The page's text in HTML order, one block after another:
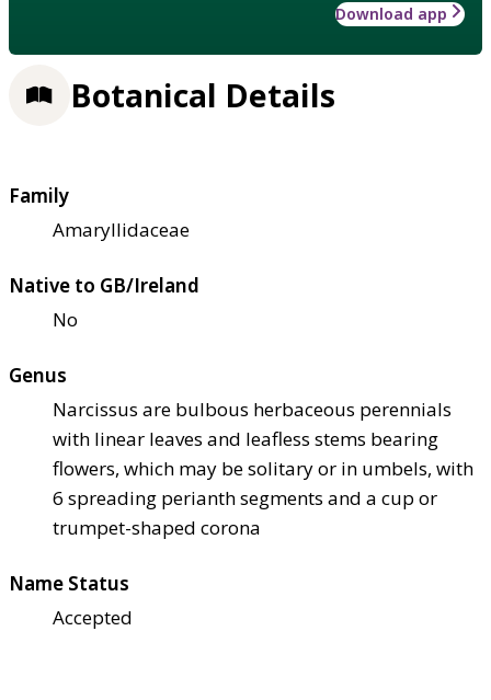
Download app
Botanical Details
Family
Amaryllidaceae
Native to GB/Ireland
No
Genus
Narcissus are bulbous herbaceous perennials
with linear leaves and leafless stems bearing
flowers, which may be solitary or in umbels, with
6 spreading perianth segments and a cup or
trumpet-shaped corona
Name Status
Accepted